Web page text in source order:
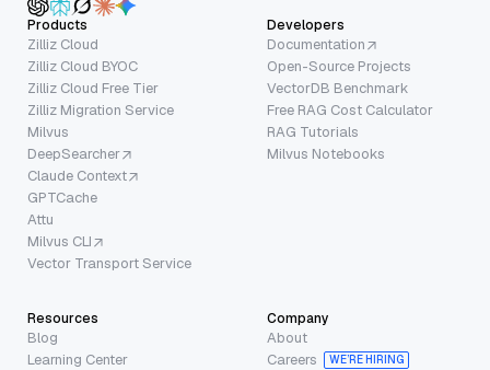
Products
Zilliz Cloud
Zilliz Cloud BYOC
Zilliz Cloud Free Tier
Zilliz Migration Service
Milvus
DeepSearcher
Claude Context
GPTCache
Attu
Milvus CLI
Vector Transport Service
Developers
Documentation
Open-Source Projects
VectorDB Benchmark
Free RAG Cost Calculator
RAG Tutorials
Milvus Notebooks
Resources
Blog
Learning Center
Company
About
Careers
WE’RE HIRING